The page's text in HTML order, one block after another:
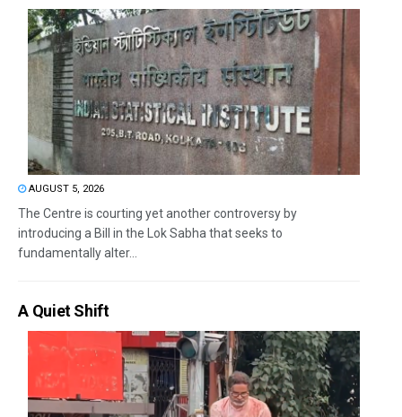
AUGUST 5, 2026
The Centre is courting yet another controversy by
introducing a Bill in the Lok Sabha that seeks to
fundamentally alter...
A Quiet Shift